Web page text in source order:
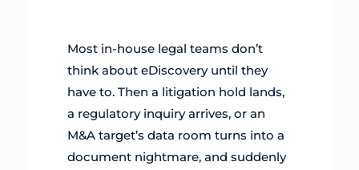
Most in-house legal teams don’t
think about eDiscovery until they
have to. Then a litigation hold lands,
a regulatory inquiry arrives, or an
M&A target’s data room turns into a
document nightmare, and suddenly